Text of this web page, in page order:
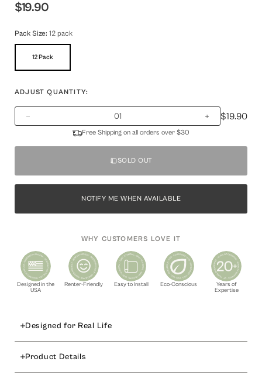
Regular
$19.90
Pack Size: 12 pack
12 Pack
Variant
Sold
Unavailable
ADJUST QUANTITY:
$19.90
Free Shipping on all orders over $30
SOLD OUT
NOTIFY ME WHEN AVAILABLE
WHY CUSTOMERS LOVE IT
Designed in the
USA
Renter-Friendly Easy to Install Eco-Conscious
Years of
Expertise
Designed for Real Life
Flourishpeel and stick craft panel in metallic silver. Featuring a
beautifully embossed floral pattern, this foil sheet adds a refined
Product Details